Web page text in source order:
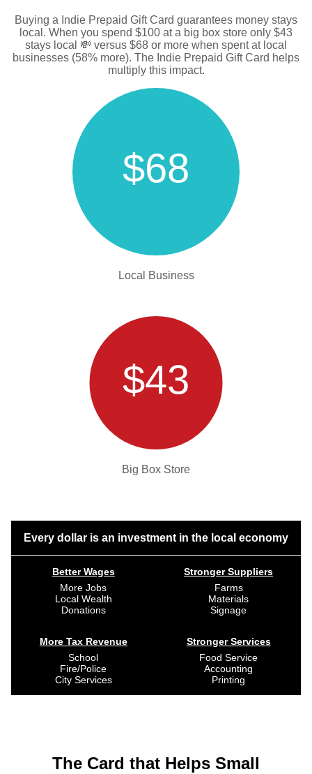
Buying a Indie Prepaid Gift Card guarantees money stays
local. When you spend $100 at a big box store only $43
stays local 💸 versus $68 or more when spent at local
businesses (58% more). The Indie Prepaid Gift Card helps
multiply this impact.
$68
Local Business
$43
Big Box Store
Every dollar is an investment in the local economy
Better Wages
More Jobs
Local Wealth
Donations
More Tax Revenue
School
Fire/Police
City Services
Stronger Suppliers
Farms
Materials
Signage
Stronger Services
Food Service
Accounting
Printing
The Card that Helps Small